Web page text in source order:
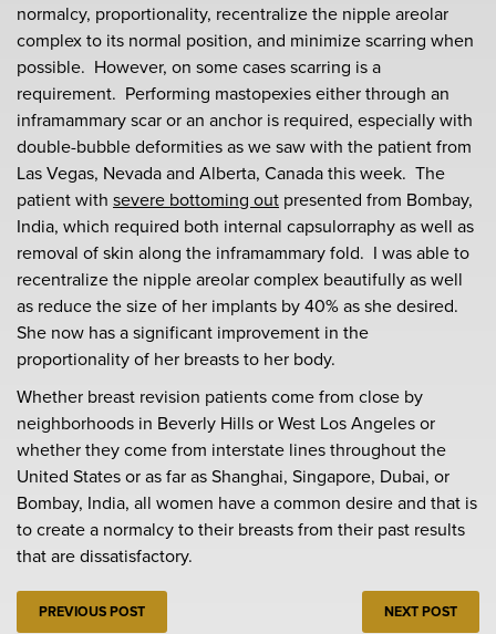
normalcy, proportionality, recentralize the nipple areolar
complex to its normal position, and minimize scarring when
possible. However, on some cases scarring is a
requirement. Performing mastopexies either through an
inframammary scar or an anchor is required, especially with
double-bubble deformities as we saw with the patient from
Las Vegas, Nevada and Alberta, Canada this week. The
patient with severe bottoming out presented from Bombay,
India, which required both internal capsulorraphy as well as
removal of skin along the inframammary fold. I was able to
recentralize the nipple areolar complex beautifully as well
as reduce the size of her implants by 40% as she desired.
She now has a significant improvement in the
proportionality of her breasts to her body.
Whether breast revision patients come from close by
neighborhoods in Beverly Hills or West Los Angeles or
whether they come from interstate lines throughout the
United States or as far as Shanghai, Singapore, Dubai, or
Bombay, India, all women have a common desire and that is
to create a normalcy to their breasts from their past results
that are dissatisfactory.
PREVIOUS POST NEXT POST